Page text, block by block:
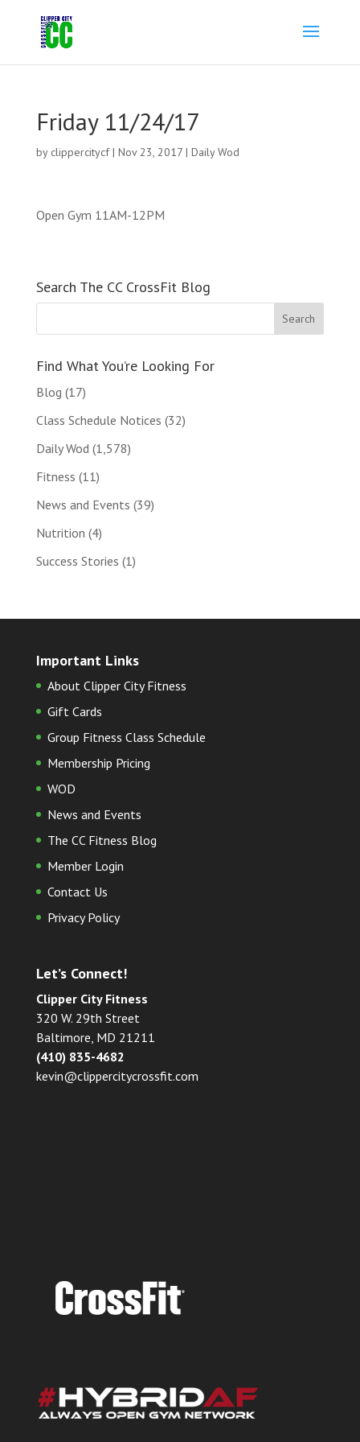
Friday 11/24/17
by clippercitycf| Nov 23, 2017| Daily Wod
Open Gym 11AM-12PM
Search The CC CrossFit Blog
Find What You’re Looking For
Blog (17)
Class Schedule Notices (32)
Daily Wod (1,578)
Fitness (11)
News and Events (39)
Nutrition (4)
Success Stories (1)
Important Links
About Clipper City Fitness
Gift Cards
Group Fitness Class Schedule
Membership Pricing
WOD
News and Events
The CC Fitness Blog
Member Login
Contact Us
Privacy Policy
Let’s Connect!
Clipper City Fitness
320 W. 29th Street
Baltimore, MD 21211
(410) 835-4682
kevin@clippercitycrossfit.com